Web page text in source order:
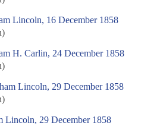
Lincoln, 16 December 1858
H. Carlin, 24 December 1858
Lincoln, 29 December 1858
Lincoln, 29 December 1858